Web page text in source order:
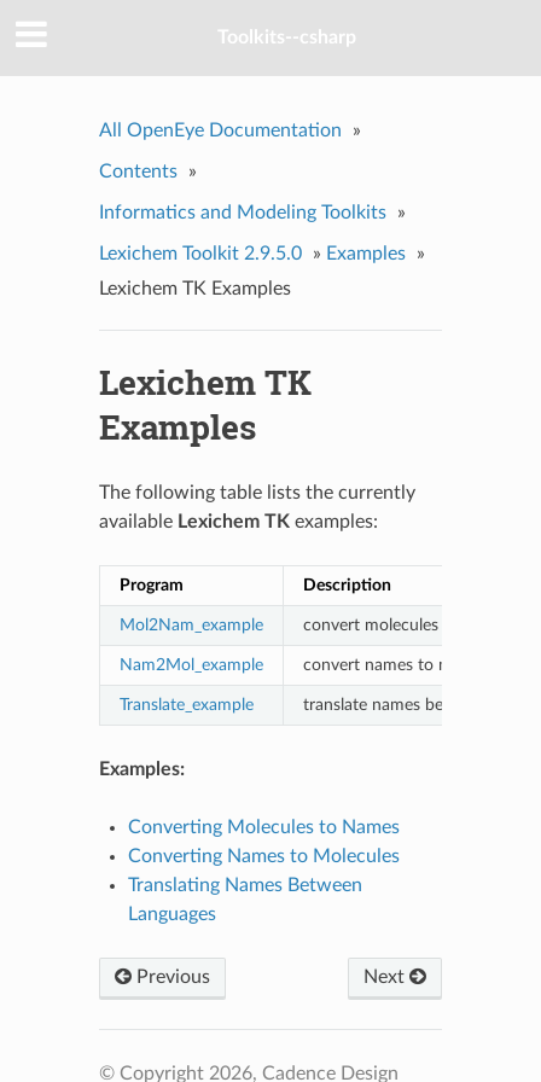
Toolkits--csharp
All OpenEye Documentation »
Contents »
Informatics and Modeling Toolkits »
Lexichem Toolkit 2.9.5.0 » Examples
»
Lexichem TK Examples
Lexichem TK
Examples
The following table lists the currently
available Lexichem TK examples:
Program Description
Mol2Nam_example convert molecules to names
Nam2Mol_example convert names to molecules
Translate_example translate names between
Examples:
Converting Molecules to Names
Converting Names to Molecules
Translating Names Between
Languages
Previous Next
© Copyright 2026, Cadence Design